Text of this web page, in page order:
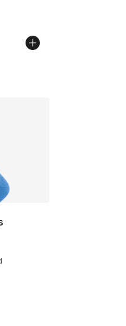
of 5 stars], 3 reviews
from $16.00 to